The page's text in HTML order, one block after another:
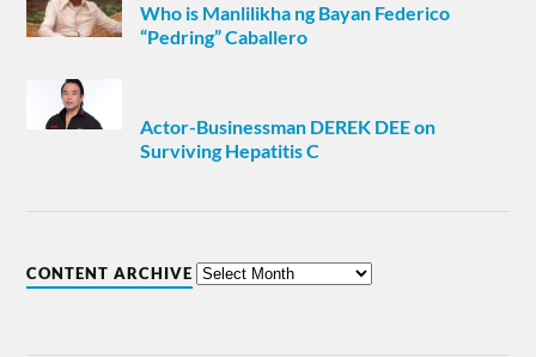
Who is Manlilikha ng Bayan Federico
“Pedring” Caballero
Actor-Businessman DEREK DEE on
Surviving Hepatitis C
CONTENT ARCHIVE